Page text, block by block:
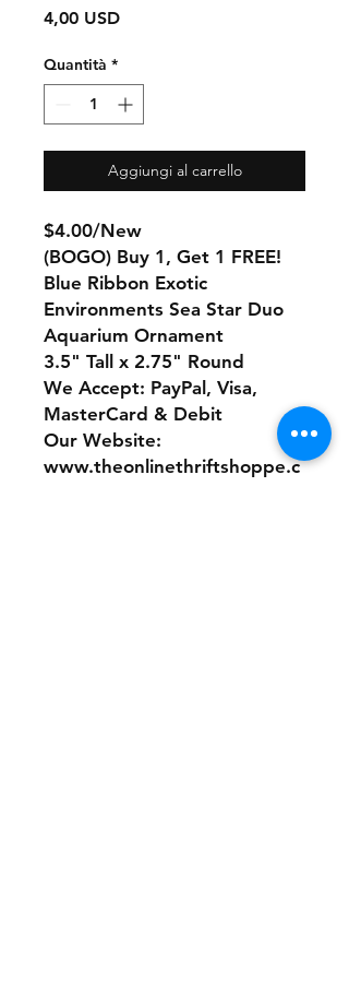
4,00 USDPrezzo
Quantità *
Aggiungi al carrello
$4.00/New
(BOGO) Buy 1, Get 1 FREE!
Blue Ribbon Exotic
Environments Sea Star Duo
Aquarium Ornament
3.5" Tall x 2.75" Round
We Accept: PayPal, Visa,
MasterCard & Debit
Our Website:
www.theonlinethriftshoppe.c